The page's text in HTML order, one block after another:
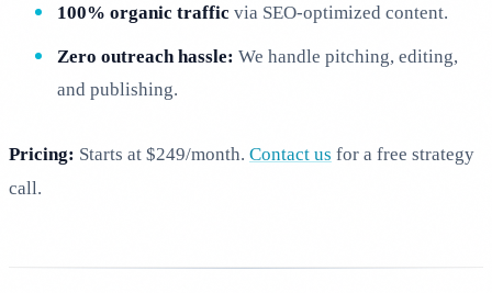
100% organic traffic via SEO-optimized content.
Zero outreach hassle: We handle pitching, editing,
and publishing.
Pricing: Starts at $249/month. Contact us for a free strategy
call.